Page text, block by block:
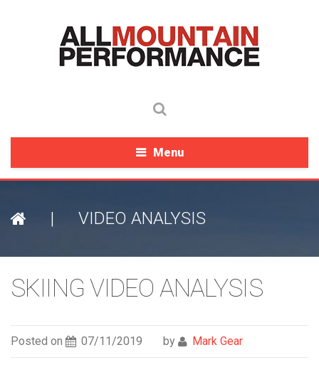
Menu
| VIDEO ANALYSIS
SKIING VIDEO ANALYSIS
Posted on 07/11/2019 by Mark Gear